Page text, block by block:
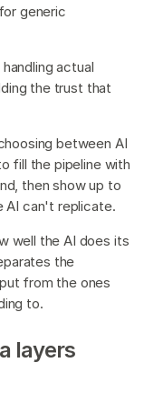
generic
actual
the trust that
between AI
fill the pipeline with
then show up to
AI can't replicate.
well the AI does its
the
from the ones
to.
layers